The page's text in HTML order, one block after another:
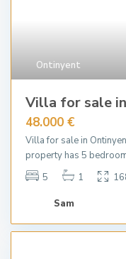
Ontinyent
Villa for sale
48.000 €
Villa for sale in
property has 5
5
1
Sam